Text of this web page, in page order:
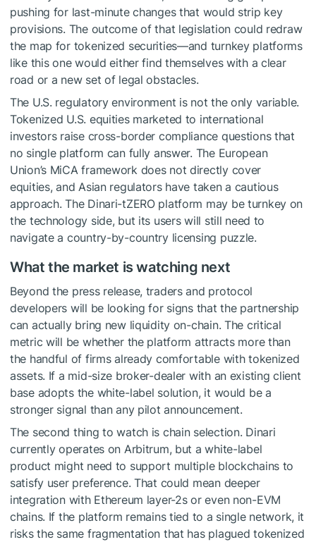
pushing for last-minute changes that would strip key
provisions. The outcome of that legislation could redraw
the map for tokenized securities—and turnkey platforms
like this one would either find themselves with a clear
road or a new set of legal obstacles.
The U.S. regulatory environment is not the only variable.
Tokenized U.S. equities marketed to international
investors raise cross-border compliance questions that
no single platform can fully answer. The European
Union’s MiCA framework does not directly cover
equities, and Asian regulators have taken a cautious
approach. The Dinari-tZERO platform may be turnkey on
the technology side, but its users will still need to
navigate a country-by-country licensing puzzle.
What the market is watching next
Beyond the press release, traders and protocol
developers will be looking for signs that the partnership
can actually bring new liquidity on-chain. The critical
metric will be whether the platform attracts more than
the handful of firms already comfortable with tokenized
assets. If a mid-size broker-dealer with an existing client
base adopts the white-label solution, it would be a
stronger signal than any pilot announcement.
The second thing to watch is chain selection. Dinari
currently operates on Arbitrum, but a white-label
product might need to support multiple blockchains to
satisfy user preference. That could mean deeper
integration with Ethereum layer-2s or even non-EVM
chains. If the platform remains tied to a single network, it
risks the same fragmentation that has plagued tokenized